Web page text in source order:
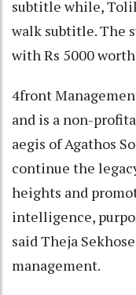
subtitle while,
walk subtitle. The
with Rs 5000
4front
and is a non-
aegis of Agathos
continue the
heights and
intelligence,
said Theja
management.